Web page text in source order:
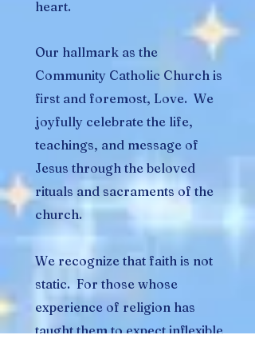
heart.
Our hallmark as the
Community Catholic Church is
first and foremost, Love. We
joyfully celebrate the life,
teachings, and message of
Jesus through the beloved
rituals and sacraments of the
church.
We recognize that faith is not
static. For those whose
experience of religion has
taught them to expect inflexible